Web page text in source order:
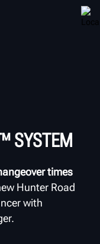
SYSTEM
times
Hunter Road
with